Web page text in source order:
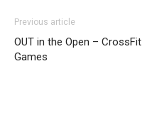
Previous article
OUT in the Open – CrossFit
Games